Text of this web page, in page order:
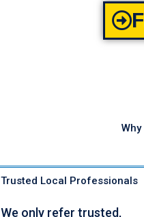
Trusted Local Professionals
We only refer trusted,